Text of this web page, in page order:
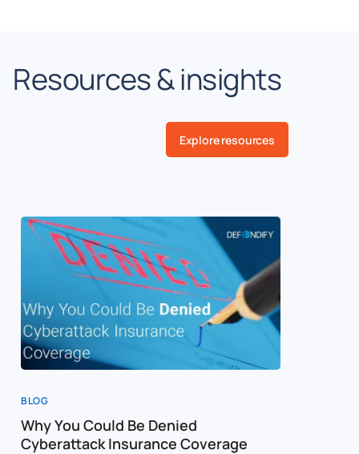
Resources & insights
Explore resources
BLOG
Why You Could Be Denied
Cyberattack Insurance Coverage